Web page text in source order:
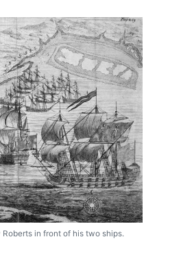
in front of his two ships.